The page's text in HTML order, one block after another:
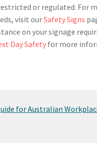
or regulated. For
visit ourSafety Signs
on your signage
Day Safetyfor more
for Australian